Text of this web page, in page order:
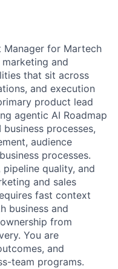
Manager for Martech
and
that sit across
and execution
product lead
agentic AI Roadmap
processes,
audience
processes.
quality, and
and sales
fast context
business and
from
You are
and
team programs.